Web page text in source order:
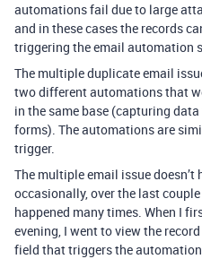
automations fail due to large
and in these cases the records
triggering the email automation
The multiple duplicate email
two different automations that
in the same base (capturing
forms). The automations are
trigger.
The multiple email issue
occasionally, over the last
happened many times. When I
evening, I went to view the
field that triggers the